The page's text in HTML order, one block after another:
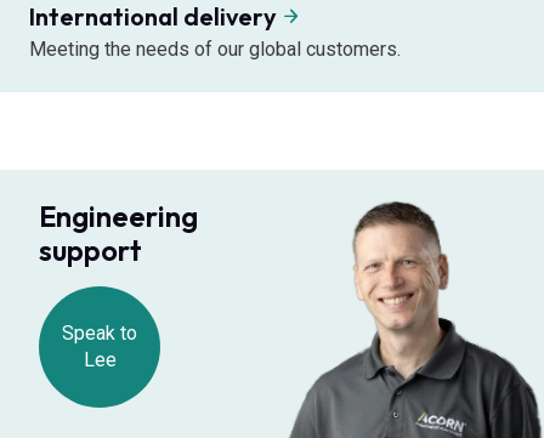
International delivery
Meeting the needs of our global customers.
Engineering
support
Speak to
Lee